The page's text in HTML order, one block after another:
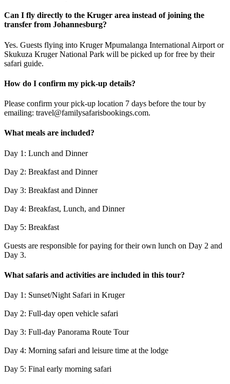
Can I fly directly to the Kruger area instead of joining the
transfer from Johannesburg?
Yes. Guests flying into Kruger Mpumalanga International Airport or
Skukuza Kruger National Park will be picked up for free by their
safari guide.
How do I confirm my pick-up details?
Please confirm your pick-up location 7 days before the tour by
emailing: travel@familysafarisbookings.com.
What meals are included?
Day 1: Lunch and Dinner
Day 2: Breakfast and Dinner
Day 3: Breakfast and Dinner
Day 4: Breakfast, Lunch, and Dinner
Day 5: Breakfast
Guests are responsible for paying for their own lunch on Day 2 and
Day 3.
What safaris and activities are included in this tour?
Day 1: Sunset/Night Safari in Kruger
Day 2: Full-day open vehicle safari
Day 3: Full-day Panorama Route Tour
Day 4: Morning safari and leisure time at the lodge
Day 5: Final early morning safari